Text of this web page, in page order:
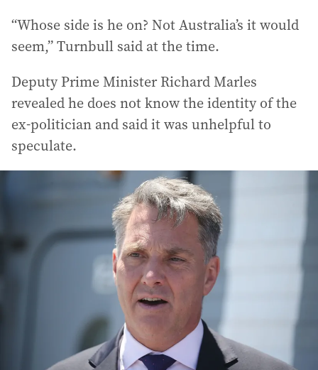
“Whose side is he on? Not Australia’s it would
seem,” Turnbull said at the time.
Deputy Prime Minister Richard Marles
revealed he does not know the identity of the
ex-politician and said it was unhelpful to
speculate.